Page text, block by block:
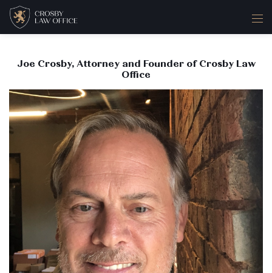
Joe Crosby, Attorney and Founder of Crosby Law
Office